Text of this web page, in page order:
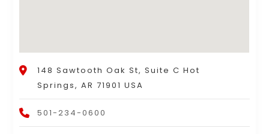
148 Sawtooth Oak St, Suite C Hot
Springs, AR 71901 USA
501-234-0600